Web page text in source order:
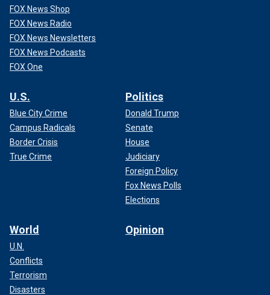
FOX News Shop
FOX News Radio
FOX News Newsletters
FOX News Podcasts
FOX One
U.S.
Blue City Crime
Campus Radicals
Border Crisis
True Crime
Politics
Donald Trump
Senate
House
Judiciary
Foreign Policy
Fox News Polls
Elections
World
U.N.
Conflicts
Terrorism
Disasters
Opinion